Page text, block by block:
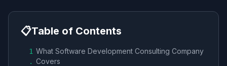
📋Table of Contents
1
.
What Software Development Consulting Company
Covers